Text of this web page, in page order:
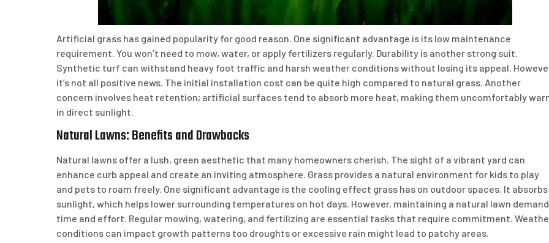
Artificial grass has gained popularity for good reason. One significant advantage is its low maintenance
requirement. You won’t need to mow, water, or apply fertilizers regularly. Durability is another strong suit.
Synthetic turf can withstand heavy foot traffic and harsh weather conditions without losing its appeal.
it’s not all positive news. The initial installation cost can be quite high compared to natural grass. Another
concern involves heat retention; artificial surfaces tend to absorb more heat, making them uncomfortably
in direct sunlight.
Natural Lawns: Benefits and Drawbacks
Natural lawns offer a lush, green aesthetic that many homeowners cherish. The sight of a vibrant yard can
enhance curb appeal and create an inviting atmosphere. Grass provides a natural environment for kids to play
and pets to roam freely. One significant advantage is the cooling effect grass has on outdoor spaces. It absorbs
sunlight, which helps lower surrounding temperatures on hot days. However, maintaining a natural lawn
time and effort. Regular mowing, watering, and fertilizing are essential tasks that require commitment.
conditions can impact growth patterns too droughts or excessive rain might lead to patchy areas.